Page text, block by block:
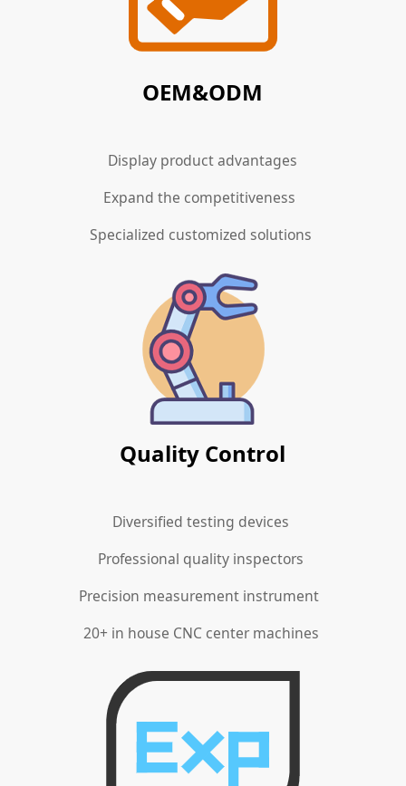
OEM&ODM
Display product advantages
Expand the competitiveness
Specialized customized solutions
Quality Control
Diversified testing devices
Professional quality inspectors
Precision measurement instrument
20+ in house CNC center machines